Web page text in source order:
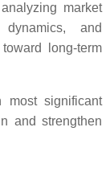
market
dynamics, and
long-term
most significant
and strengthen